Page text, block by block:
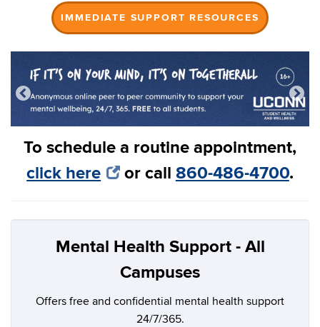
IMMEDIATE SUPPORT RESOURCES
To schedule a routine appointment,
click here
or call 860-486-4700.
Mental Health Support - All
Campuses
Offers free and confidential mental health support
24/7/365.